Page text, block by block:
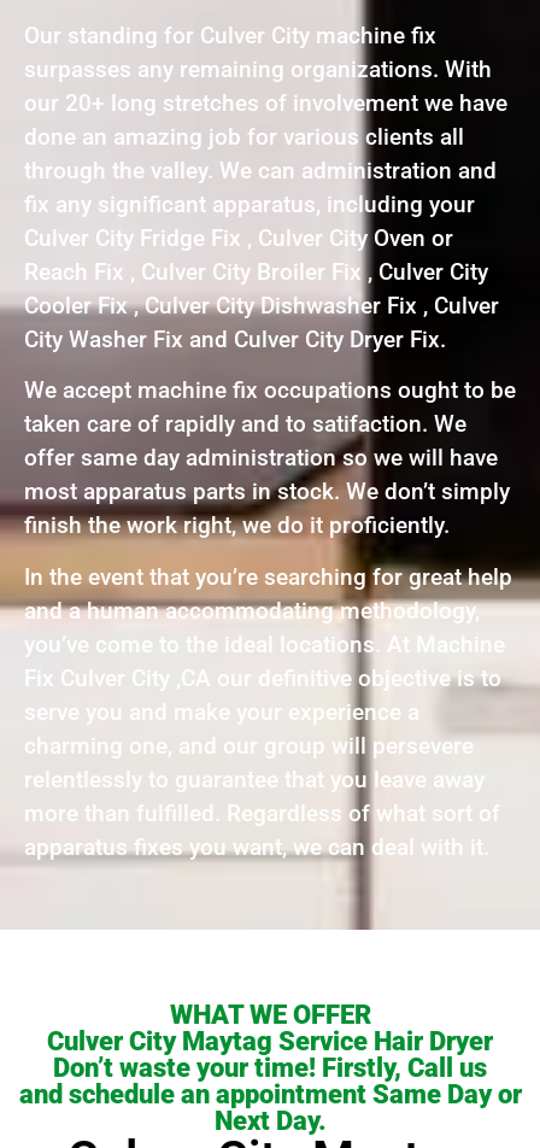
Our standing for Culver City machine fix
surpasses any remaining organizations. With
our 20+ long stretches of involvement we have
done an amazing job for various clients all
through the valley. We can administration and
fix any significant apparatus, including your
Culver City Fridge Fix , Culver City Oven or
Reach Fix , Culver City Broiler Fix , Culver City
Cooler Fix , Culver City Dishwasher Fix , Culver
City Washer Fix and Culver City Dryer Fix.
We accept machine fix occupations ought to be
taken care of rapidly and to satifaction. We
offer same day administration so we will have
most apparatus parts in stock. We don’t simply
finish the work right, we do it proficiently.
In the event that you’re searching for great help
and a human accommodating methodology,
you’ve come to the ideal locations. At Machine
Fix Culver City ,CA our definitive objective is to
serve you and make your experience a
charming one, and our group will persevere
relentlessly to guarantee that you leave away
more than fulfilled. Regardless of what sort of
apparatus fixes you want, we can deal with it.
WHAT WE OFFER
Culver City Maytag Service Hair Dryer
Don’t waste your time! Firstly, Call us
and schedule an appointment Same Day or
Next Day.